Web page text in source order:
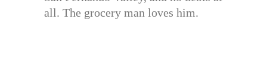
all. The grocery man loves him.